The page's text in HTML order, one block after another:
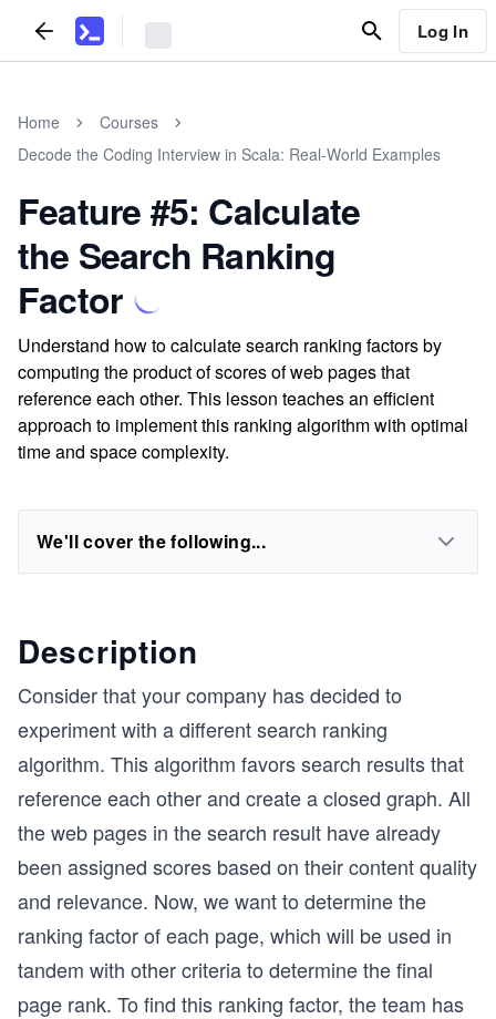
Log In
Home
Courses
Decode the Coding Interview in Scala: Real-World Examples
Feature #5: Calculate
the Search Ranking
Factor
Understand how to calculate search ranking factors by
computing the product of scores of web pages that
reference each other. This lesson teaches an efficient
approach to implement this ranking algorithm with optimal
time and space complexity.
We'll cover the following...
Description
Consider that your company has decided to
experiment with a different search ranking
algorithm. This algorithm favors search results that
reference each other and create a closed graph. All
the web pages in the search result have already
been assigned scores based on their content quality
and relevance. Now, we want to determine the
ranking factor of each page, which will be used in
tandem with other criteria to determine the final
page rank. To find this ranking factor, the team has